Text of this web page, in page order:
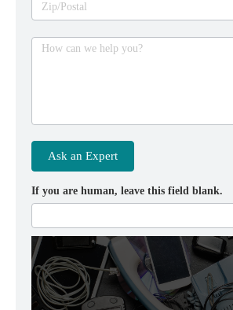
Zip/Postal
How can we help you?
Ask an Expert
If you are human, leave this field blank.